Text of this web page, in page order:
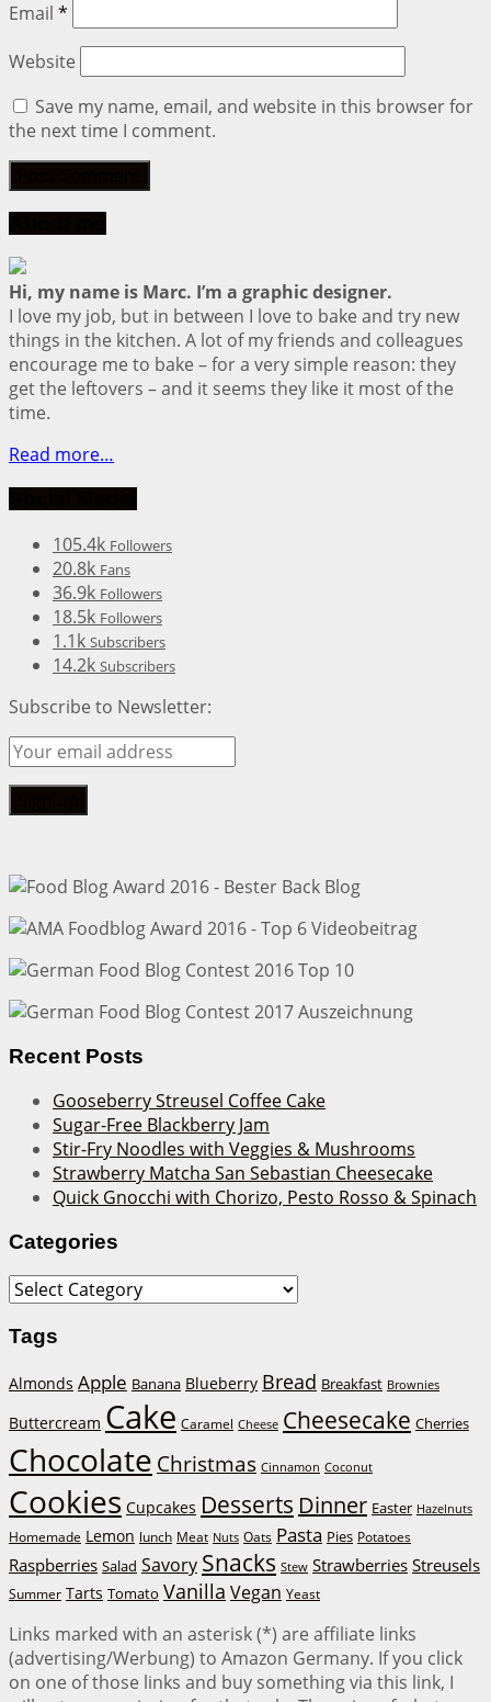
Email *
Website
Save my name, email, and website in this browser for
the next time I comment.
Hi, my name is Marc. I’m a graphic designer.
I love my job, but in between I love to bake and try new
things in the kitchen. A lot of my friends and colleagues
encourage me to bake – for a very simple reason: they
get the leftovers – and it seems they like it most of the
time.
Read more…
105.4k Followers
20.8k Fans
36.9k Followers
18.5k Followers
1.1k Subscribers
14.2k Subscribers
Subscribe to Newsletter:
Recent Posts
Gooseberry Streusel Coffee Cake
Sugar-Free Blackberry Jam
Stir-Fry Noodles with Veggies & Mushrooms
Strawberry Matcha San Sebastian Cheesecake
Quick Gnocchi with Chorizo, Pesto Rosso & Spinach
Categories
Categories
Tags
Almonds Apple Banana Blueberry Bread Breakfast Brownies
Buttercream Cake Caramel Cheese Cheesecake Cherries
Chocolate Christmas Cinnamon Coconut
Cookies Cupcakes Desserts Dinner Easter Hazelnuts
Homemade Lemon lunch Meat Nuts Oats Pasta Pies Potatoes
Raspberries Salad Savory Snacks Stew Strawberries Streusels
Summer Tarts Tomato Vanilla Vegan Yeast
Links marked with an asterisk (*) are affiliate links
(advertising/Werbung) to Amazon Germany. If you click
on one of those links and buy something via this link, I